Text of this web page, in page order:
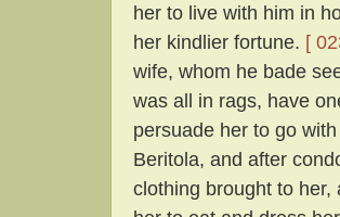
her to live with him in
her kindlier fortune. [
wife, whom he bade
was all in rags, have
persuade her to go
Beritola, and after
clothing brought to